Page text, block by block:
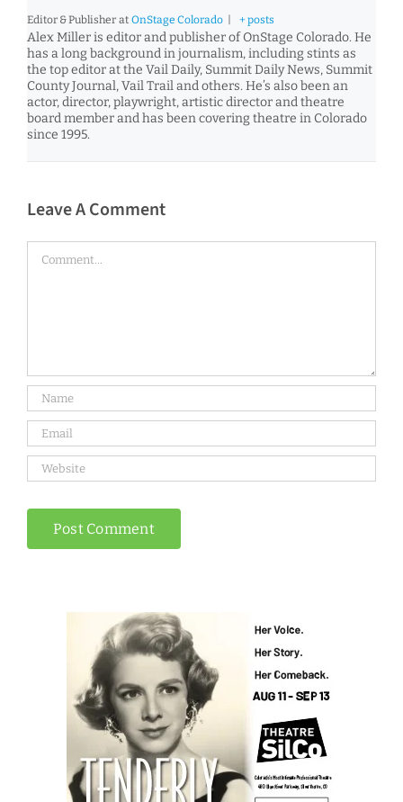
Editor & Publisher at OnStage Colorado + posts
Alex Miller is editor and publisher of OnStage Colorado. He
has a long background in journalism, including stints as
the top editor at the Vail Daily, Summit Daily News, Summit
County Journal, Vail Trail and others. He’s also been an
actor, director, playwright, artistic director and theatre
board member and has been covering theatre in Colorado
since 1995.
Leave A Comment